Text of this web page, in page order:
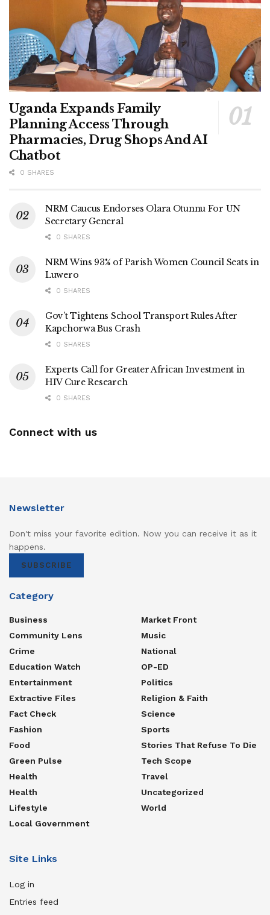
Uganda Expands Family
Planning Access Through
Pharmacies, Drug Shops And AI
Chatbot
0 SHARES
NRM Caucus Endorses Olara Otunnu For UN
Secretary General
0 SHARES
NRM Wins 93% of Parish Women Council Seats in
Luwero
0 SHARES
Gov’t Tightens School Transport Rules After
Kapchorwa Bus Crash
0 SHARES
Experts Call for Greater African Investment in
HIV Cure Research
0 SHARES
Connect with us
Newsletter
Don't miss your favorite edition. Now you can receive it as it
happens.
SUBSCRIBE
Category
Business
Community Lens
Crime
Education Watch
Entertainment
Extractive Files
Fact Check
Fashion
Food
Green Pulse
Health
Health
Lifestyle
Local Government
Market Front
Music
National
OP-ED
Politics
Religion & Faith
Science
Sports
Stories That Refuse To Die
Tech Scope
Travel
Uncategorized
World
Site Links
Log in
Entries feed